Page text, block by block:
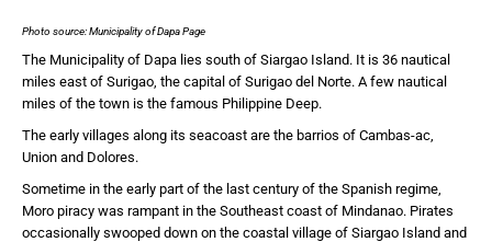
Photo source: Municipality of Dapa Page
The Municipality of Dapa lies south of Siargao Island. It is 36 nautical
miles east of Surigao, the capital of Surigao del Norte. A few nautical
miles of the town is the famous Philippine Deep.
The early villages along its seacoast are the barrios of Cambas-ac,
Union and Dolores.
Sometime in the early part of the last century of the Spanish regime,
Moro piracy was rampant in the Southeast coast of Mindanao. Pirates
occasionally swooped down on the coastal village of Siargao Island and